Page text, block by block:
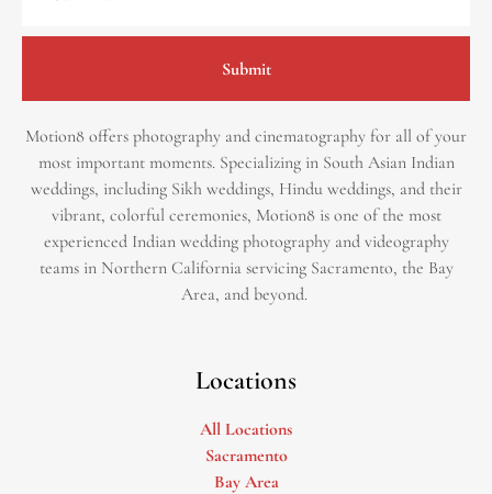
Submit
Motion8 offers photography and cinematography for all of your
most important moments. Specializing in South Asian Indian
weddings, including Sikh weddings, Hindu weddings, and their
vibrant, colorful ceremonies, Motion8 is one of the most
experienced Indian wedding photography and videography
teams in Northern California servicing Sacramento, the Bay
Area, and beyond. ​
Locations
All Locations
Sacramento
Bay Area